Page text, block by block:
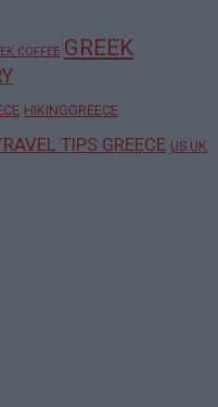
COFFEE GREEK
HIKINGGREECE
TIPS GREECE US UK